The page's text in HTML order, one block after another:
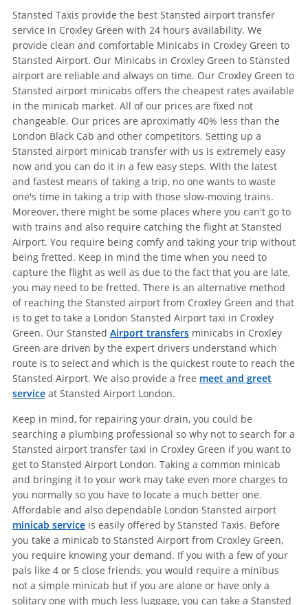
Stansted Taxis provide the best Stansted airport transfer
service in Croxley Green with 24 hours availability. We
provide clean and comfortable Minicabs in Croxley Green to
Stansted Airport. Our Minicabs in Croxley Green to Stansted
airport are reliable and always on time. Our Croxley Green to
Stansted airport minicabs offers the cheapest rates available
in the minicab market. All of our prices are fixed not
changeable. Our prices are aproximatly 40% less than the
London Black Cab and other competitors. Setting up a
Stansted airport minicab transfer with us is extremely easy
now and you can do it in a few easy steps. With the latest
and fastest means of taking a trip, no one wants to waste
one's time in taking a trip with those slow-moving trains.
Moreover, there might be some places where you can't go to
with trains and also require catching the flight at Stansted
Airport. You require being comfy and taking your trip without
being fretted. Keep in mind the time when you need to
capture the flight as well as due to the fact that you are late,
you may need to be fretted. There is an alternative method
of reaching the Stansted airport from Croxley Green and that
is to get to take a London Stansted Airport taxi in Croxley
Green. Our Stansted Airport transfersminicabs in Croxley
Green are driven by the expert drivers understand which
route is to select and which is the quickest route to reach the
Stansted Airport. We also provide a free meet and greet
serviceat Stansted Airport London.
Keep in mind, for repairing your drain, you could be
searching a plumbing professional so why not to search for a
Stansted airport transfer taxi in Croxley Green if you want to
get to Stansted Airport London. Taking a common minicab
and bringing it to your work may take even more charges to
you normally so you have to locate a much better one.
Affordable and also dependable London Stansted airport
minicab serviceis easily offered by Stansted Taxis. Before
you take a minicab to Stansted Airport from Croxley Green,
you require knowing your demand. If you with a few of your
pals like 4 or 5 close friends, you would require a minibus
not a simple minicab but if you are alone or have only a
solitary one with much less luggage, you can take a Stansted